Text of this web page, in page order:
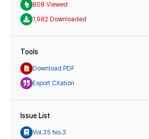
808 Viewed
1,982 Downloaded
Tools
Download PDF
Export Citation
Issue List
Vol.35 No.3